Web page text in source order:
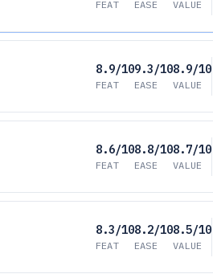
FEAT EASE VALUE
8.9/10
FEAT
9.3/10
EASE
8.9/10
VALUE
8.6/10
FEAT
8.8/10
EASE
8.7/10
VALUE
8.3/10
FEAT
8.2/10
EASE
8.5/10
VALUE